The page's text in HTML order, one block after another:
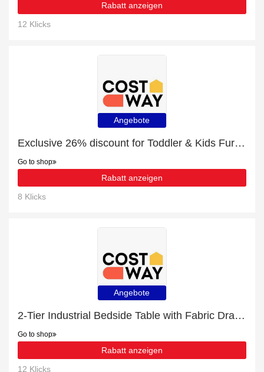
Rabatt anzeigen
12 Klicks
Angebote
Exclusive 26% discount for Toddler & Kids Furniture
Go to shop
Rabatt anzeigen
8 Klicks
Angebote
2-Tier Industrial Bedside Table with Fabric Drawer and Wood Top with 24% discount | hot offer
Go to shop
Rabatt anzeigen
12 Klicks